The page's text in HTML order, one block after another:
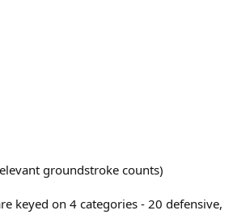
groundstroke counts)
keyed on 4 categories - 20 defensive,